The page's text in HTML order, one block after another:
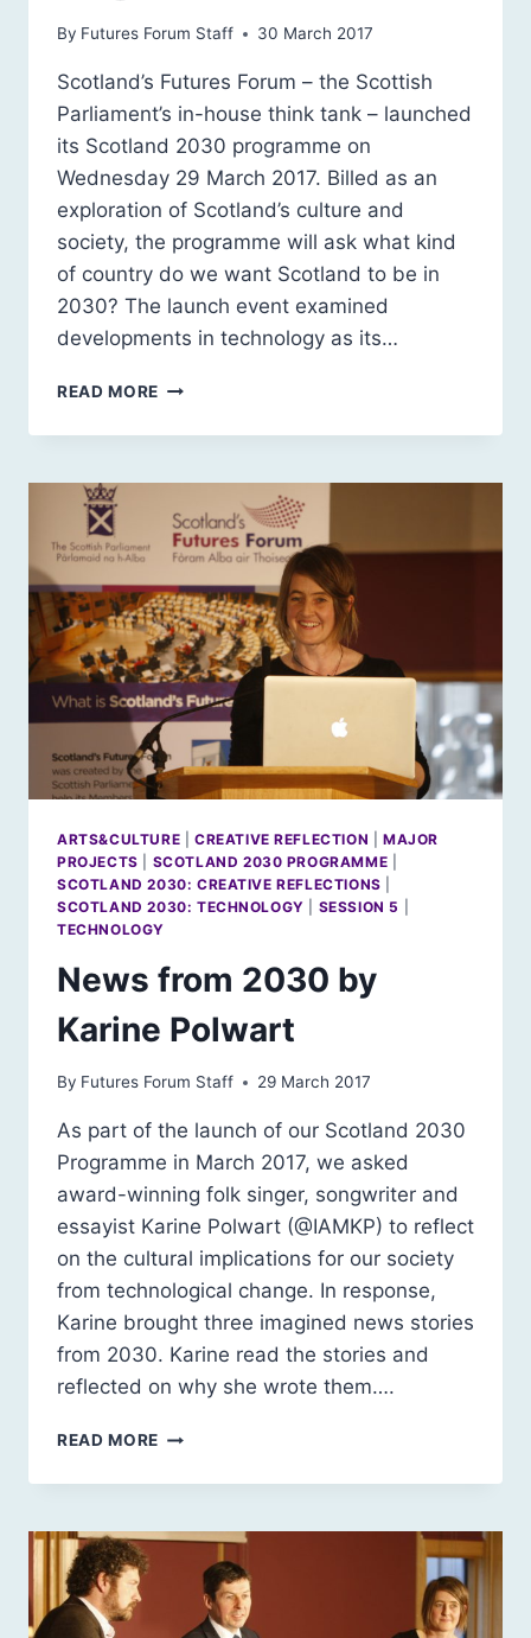
By Futures Forum Staff 30 March 2017
Scotland’s Futures Forum – the Scottish
Parliament’s in-house think tank – launched
its Scotland 2030 programme on
Wednesday 29 March 2017. Billed as an
exploration of Scotland’s culture and
society, the programme will ask what kind
of country do we want Scotland to be in
2030? The launch event examined
developments in technology as its…
READ MORE SCOTLAND
PROGRAMME:
ARTS&CULTURE CREATIVE REFLECTION |MAJOR
PROJECTS
SCOTLAND 2030 PROGRAMME
SCOTLAND 2030: CREATIVE REFLECTIONS
SCOTLAND 2030: TECHNOLOGY
SESSION 5
TECHNOLOGY
News from 2030 by
Karine Polwart
By Futures Forum Staff 29 March 2017
As part of the launch of our Scotland 2030
Programme in March 2017, we asked
award-winning folk singer, songwriter and
essayist Karine Polwart (@IAMKP) to reflect
on the cultural implications for our society
from technological change. In response,
Karine brought three imagined news stories
from 2030. Karine read the stories and
reflected on why she wrote them….
READ MORE NEWS
2030
KARINE
POLWART